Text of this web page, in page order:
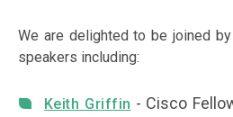
We are delighted to be joined
speakers including:
Keith Griffin - Cisco